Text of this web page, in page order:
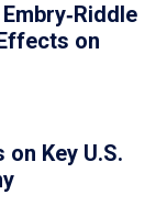
on
Key U.S.